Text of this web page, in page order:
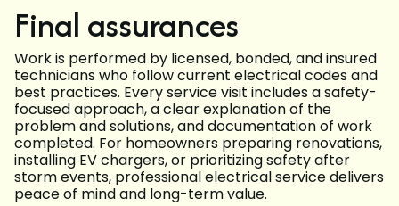
Final assurances
Work is performed by licensed, bonded, and insured
technicians who follow current electrical codes and
best practices. Every service visit includes a safety-
focused approach, a clear explanation of the
problem and solutions, and documentation of work
completed. For homeowners preparing renovations,
installing EV chargers, or prioritizing safety after
storm events, professional electrical service delivers
peace of mind and long-term value.